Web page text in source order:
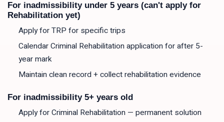
For inadmissibility under 5 years (can't apply for
Rehabilitation yet)
Apply for TRP for specific trips
Calendar Criminal Rehabilitation application for after 5-
year mark
Maintain clean record + collect rehabilitation evidence
For inadmissibility 5+ years old
Apply for Criminal Rehabilitation — permanent solution